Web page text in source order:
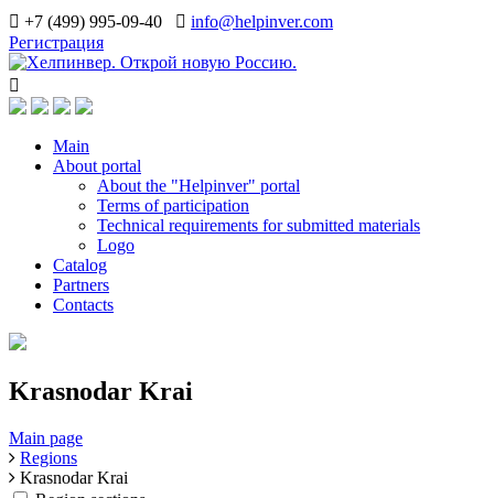
+7 (499) 995-09-40
info@helpinver.com
Регистрация
Main
About portal
About the "Helpinver" portal
Terms of participation
Technical requirements for submitted materials
Logo
Catalog
Partners
Contacts
Krasnodar Krai
Main page
Regions
Krasnodar Krai